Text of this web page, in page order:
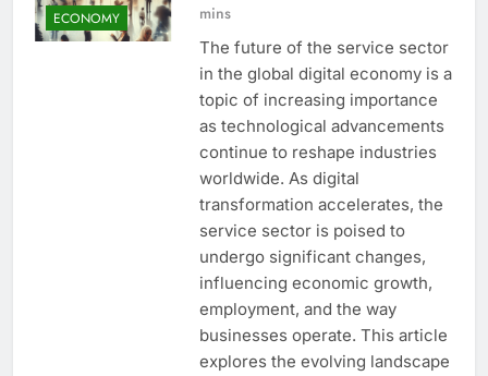
ECONOMY mins
The future of the service sector
in the global digital economy is a
topic of increasing importance
as technological advancements
continue to reshape industries
worldwide. As digital
transformation accelerates, the
service sector is poised to
undergo significant changes,
influencing economic growth,
employment, and the way
businesses operate. This article
explores the evolving landscape